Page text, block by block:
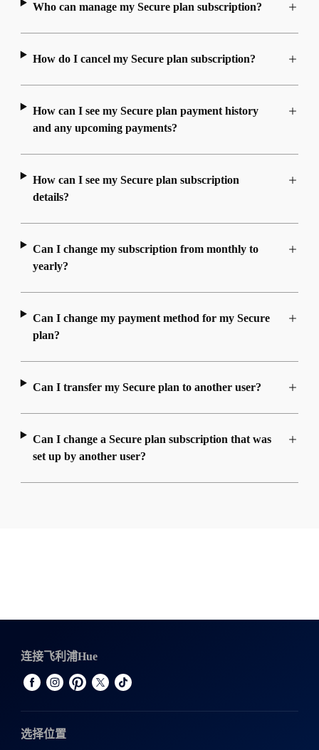
Who can manage my Secure plan subscription?
How do I cancel my Secure plan subscription?
How can I see my Secure plan payment history
and any upcoming payments?
How can I see my Secure plan subscription
details?
Can I change my subscription from monthly to
yearly?
Can I change my payment method for my Secure
plan?
Can I transfer my Secure plan to another user?
Can I change a Secure plan subscription that was
set up by another user?
连接飞利浦Hue
选择位置